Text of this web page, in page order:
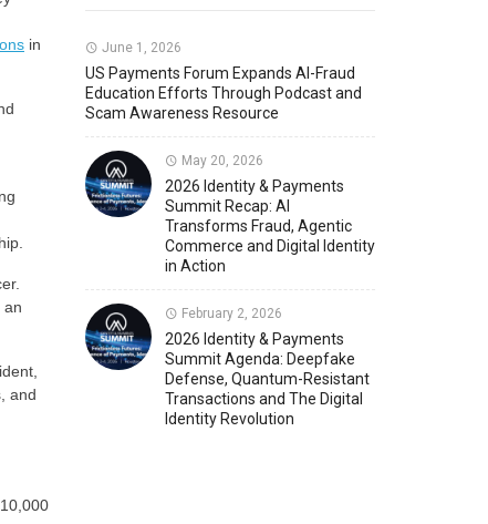
News
Payments Forum Events
in
an
and
June 1, 2026
US Payments Forum Expands AI-Fraud
Education Efforts Through Podcast and
Scam Awareness Resource
May 20, 2026
2026 Identity & Payments
Summit Recap: AI
Transforms Fraud, Agentic
Commerce and Digital Identity
in Action
February 2, 2026
2026 Identity & Payments
Summit Agenda: Deepfake
Defense, Quantum-Resistant
Transactions and The Digital
Identity Revolution